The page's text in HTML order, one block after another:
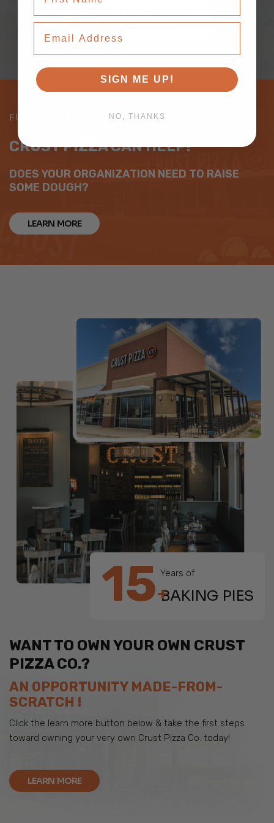
SIGN UP FOR OUR
SMS ALERTS!
FUNDRAISING
CRUST PIZZA CAN HELP!
DOES YOUR ORGANIZATION NEED TO RAISE
SOME DOUGH?
LEARN MORE
WANT TO OWN YOUR OWN CRUST
PIZZA CO.?
AN OPPORTUNITY MADE-FROM-
SCRATCH !
Click the learn more button below & take the first steps
toward owning your very own Crust Pizza Co. today!
LEARN MORE
15+
Years of
BAKING PIES
SIGN ME UP!
NO, THANKS